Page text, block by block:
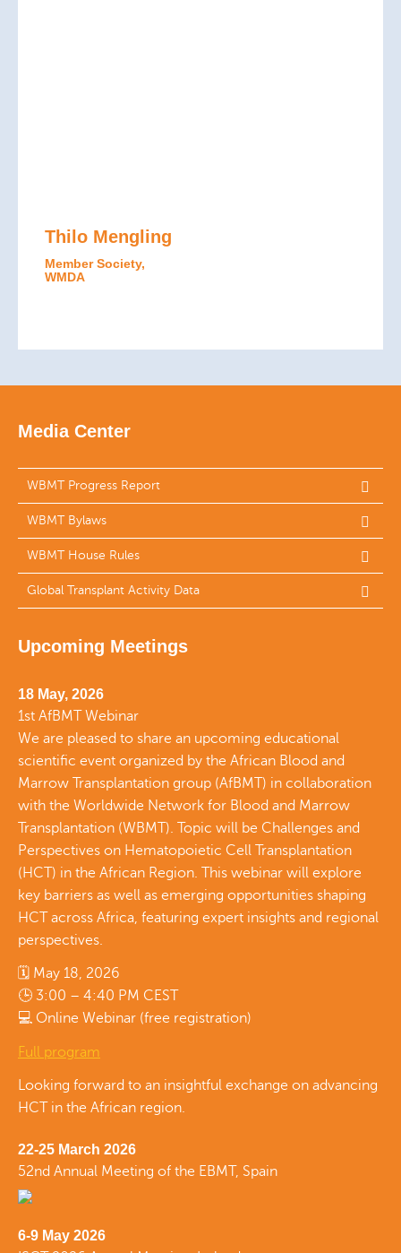
Thilo Mengling
Member Society,
WMDA
Media Center
WBMT Progress Report
WBMT Bylaws
WBMT House Rules
Global Transplant Activity Data
Upcoming Meetings
18 May, 2026
1st AfBMT Webinar
We are pleased to share an upcoming educational
scientific event organized by the African Blood and
Marrow Transplantation group (AfBMT) in collaboration
with the Worldwide Network for Blood and Marrow
Transplantation (WBMT). Topic will be Challenges and
Perspectives on Hematopoietic Cell Transplantation
(HCT) in the African Region. This webinar will explore
key barriers as well as emerging opportunities shaping
HCT across Africa, featuring expert insights and regional
perspectives.
🗓 May 18, 2026
🕒 3:00 – 4:40 PM CEST
💻 Online Webinar (free registration)
Full program
Looking forward to an insightful exchange on advancing
HCT in the African region.
22-25 March 2026
52nd Annual Meeting of the EBMT, Spain
6-9 May 2026